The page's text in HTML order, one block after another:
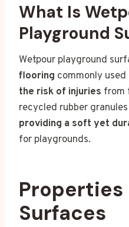
What Is
Playground
Wetpour playground
flooring commonly
the risk of injuries from
recycled rubber
providing a soft yet
for playgrounds.
Surfaces